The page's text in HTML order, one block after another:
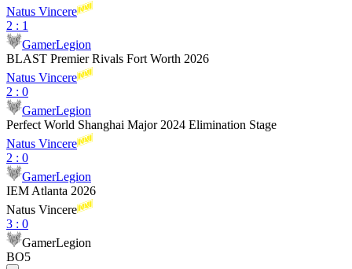
Natus Vincere
2 : 1
GamerLegion
BLAST Premier Rivals Fort Worth 2026
Natus Vincere
2 : 0
GamerLegion
Perfect World Shanghai Major 2024 Elimination Stage
Natus Vincere
2 : 0
GamerLegion
IEM Atlanta 2026
Natus Vincere
3 : 0
GamerLegion
BO5